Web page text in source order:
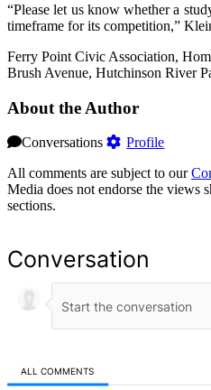
“Please let us know whether a
timeframe for its competition,”
Ferry Point Civic Association,
Brush Avenue, Hutchinson River
About the Author
Conversations
Profile
All comments are subject to our
Media does not endorse the views
sections.
Conversation
ALL COMMENTS